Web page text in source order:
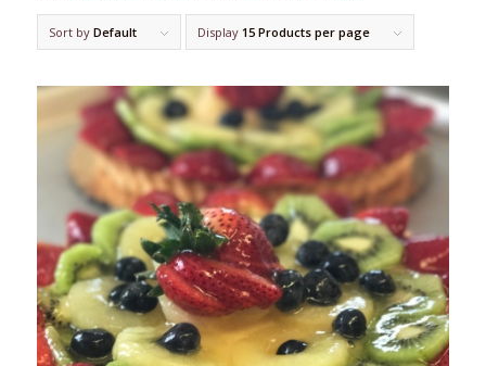
Sort by Default Display 15 Products per page